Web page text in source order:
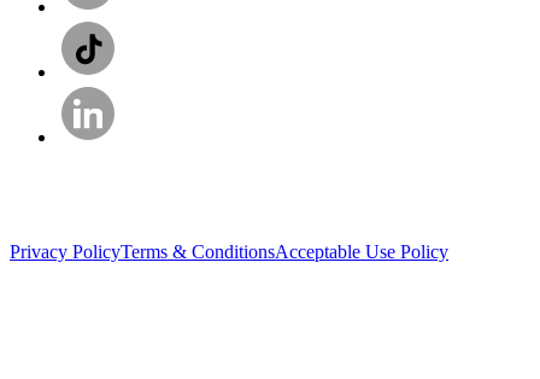
Privacy PolicyTerms & ConditionsAcceptable Use Policy